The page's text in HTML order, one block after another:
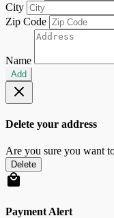
City
Zip Code
Name
Add
Delete your address
Are you sure you want
Delete
Payment Alert